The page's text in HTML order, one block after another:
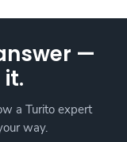
—
a Turito expert
way.